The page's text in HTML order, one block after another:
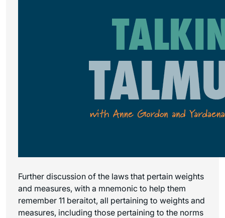
Further discussion of the laws that pertain weights
and measures, with a mnemonic to help them
remember 11 beraitot, all pertaining to weights and
measures, including those pertaining to the norms